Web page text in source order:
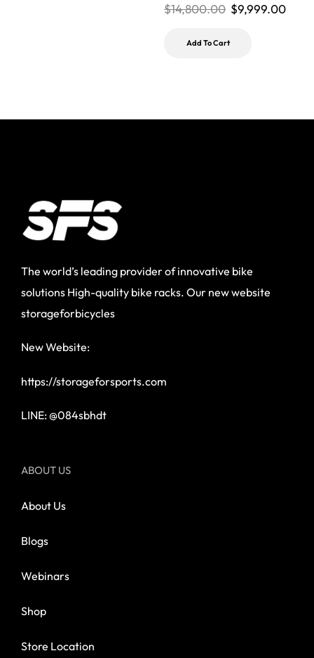
$14,800.00 $9,999.00
Add To Cart
The world’s leading provider of innovative bike
solutions High-quality bike racks. Our new website
storageforbicycles
New Website:
https://storageforsports.com
LINE: @084sbhdt
ABOUT US
About Us
Blogs
Webinars
Shop
Store Location